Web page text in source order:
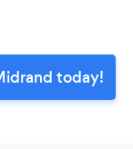
today!